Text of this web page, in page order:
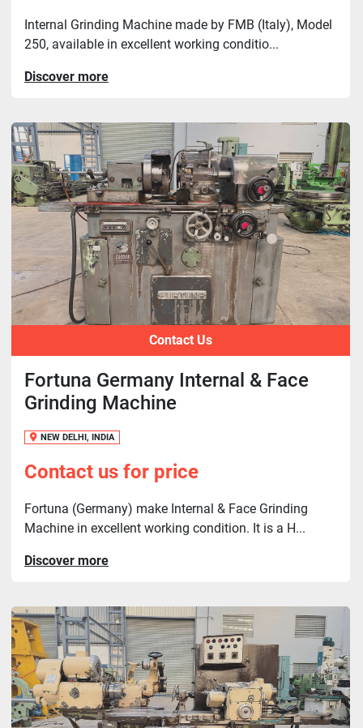
Internal Grinding Machine made by FMB (Italy), Model
250, available in excellent working conditio...
Discover more
Contact Us
Fortuna Germany Internal & Face
Grinding Machine
NEW DELHI, INDIA
Contact us for price
Fortuna (Germany) make Internal & Face Grinding
Machine in excellent working condition. It is a H...
Discover more